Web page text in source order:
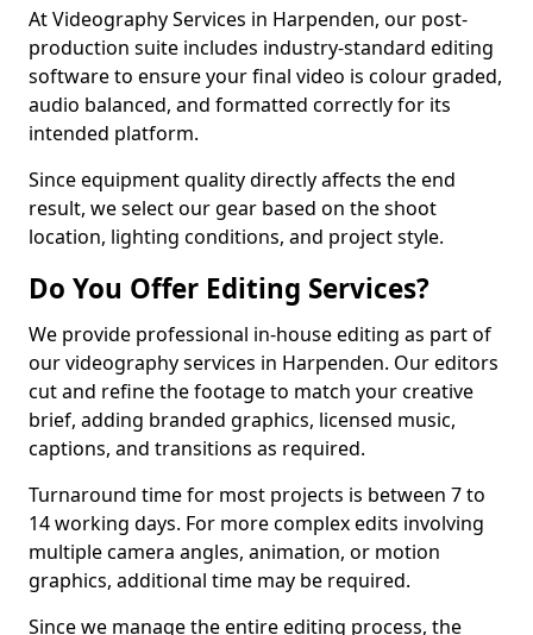
At Videography Services in Harpenden, our post-
production suite includes industry-standard editing
software to ensure your final video is colour graded,
audio balanced, and formatted correctly for its
intended platform.
Since equipment quality directly affects the end
result, we select our gear based on the shoot
location, lighting conditions, and project style.
Do You Offer Editing Services?
We provide professional in-house editing as part of
our videography services in Harpenden. Our editors
cut and refine the footage to match your creative
brief, adding branded graphics, licensed music,
captions, and transitions as required.
Turnaround time for most projects is between 7 to
14 working days. For more complex edits involving
multiple camera angles, animation, or motion
graphics, additional time may be required.
Since we manage the entire editing process, the